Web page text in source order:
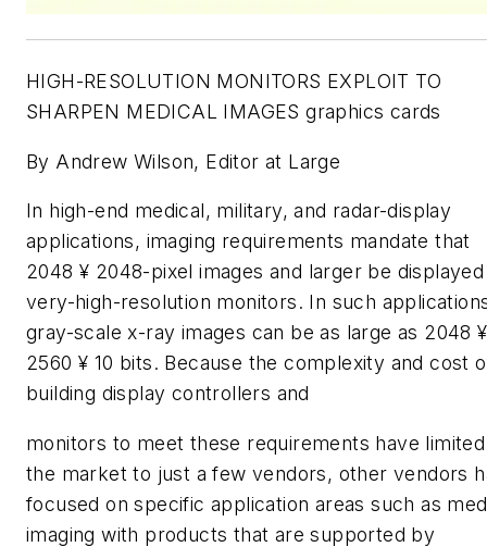
HIGH-RESOLUTION MONITORS EXPLOIT TO
SHARPEN MEDICAL IMAGES graphics cards
By Andrew Wilson, Editor at Large
In high-end medical, military, and radar-display
applications, imaging requirements mandate that
2048 ¥ 2048-pixel images and larger be
very-high-resolution monitors. In such
gray-scale x-ray images can be as large as 2048 ¥
2560 ¥ 10 bits. Because the complexity and cost
building display controllers and
monitors to meet these requirements have limited
the market to just a few vendors, other vendors
focused on specific application areas such as
imaging with products that are supported by